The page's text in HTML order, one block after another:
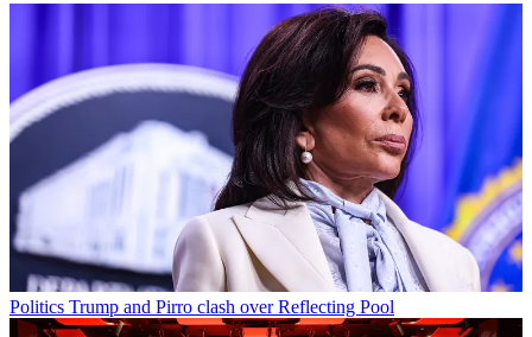
Politics Trump and Pirro clash over Reflecting Pool